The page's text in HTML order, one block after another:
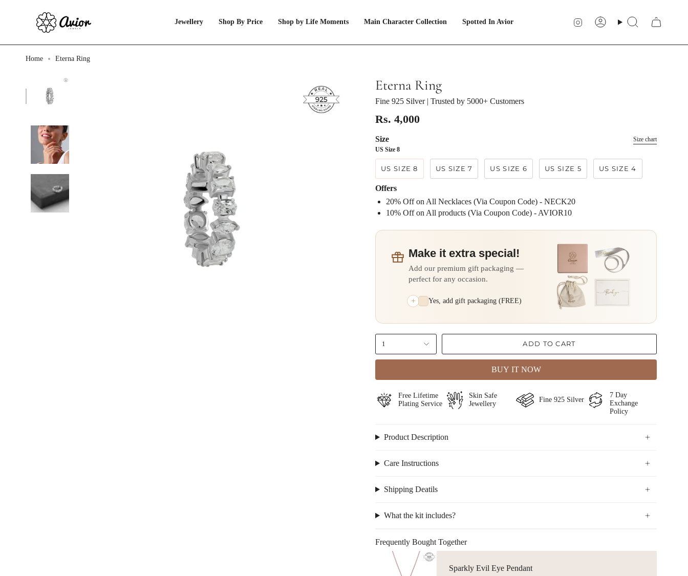
Jewellery Shop By Price Shop by Life Moments Main Character Collection Spotted In Avior Instagram
AccountSearch
Home Eterna Ring
Eterna Ring
Fine 925 Silver| Trusted by 5000+ Customers
Rs. 4,000
Size
Size chart
US Size 8
US SIZE 8 US SIZE 7 US SIZE 6 US SIZE 5 US SIZE 4
Offers
20% Off on All Necklaces (Via Coupon Code) - NECK20
⁠10% Off on All products (Via Coupon Code) - AVIOR10
Make it extra special!
Add our premium gift packaging —
perfect for any occasion.
+ Yes, add gift packaging (FREE)
1 ADD TO CART
BUY IT NOW
⁠Free Lifetime
Plating Service
Skin Safe
Jewellery
Fine ⁠925 Silver
⁠⁠7 Day
Exchange
Policy
Product Description
Care Instructions
Shipping Deatils
What the kit includes?
Frequently Bought Together
Sparkly Evil Eye Pendant